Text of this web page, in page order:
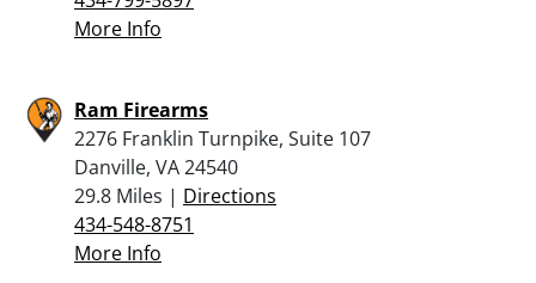
More Info
Ram Firearms
2276 Franklin Turnpike, Suite 107
Danville, VA 24540
29.8 Miles | Directions
434-548-8751
More Info